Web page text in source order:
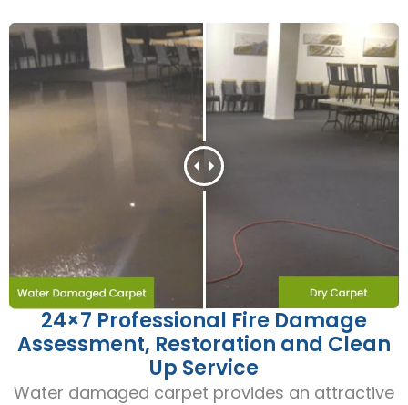
24×7 Professional Fire Damage
Assessment, Restoration and Clean
Up Service
Water damaged carpet provides an attractive